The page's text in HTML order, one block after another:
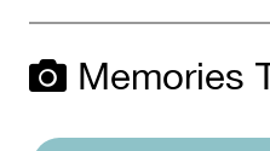
Memories